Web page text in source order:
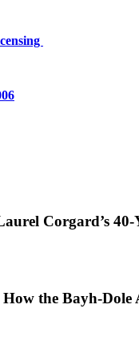
Corgard’s 40-
the Bayh-